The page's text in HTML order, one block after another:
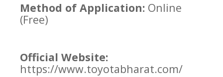
Method of Application: Online
(Free)
Official Website:
https://www.toyotabharat.com/